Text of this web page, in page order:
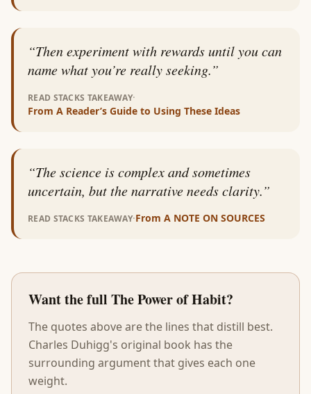
“Then experiment with rewards until you can
name what you’re really seeking.”
READ STACKS TAKEAWAY·
From A Reader’s Guide to Using These Ideas
“The science is complex and sometimes
uncertain, but the narrative needs clarity.”
READ STACKS TAKEAWAY·From A NOTE ON SOURCES
Want the full The Power of Habit?
The quotes above are the lines that distill best.
Charles Duhigg's original book has the
surrounding argument that gives each one
weight.